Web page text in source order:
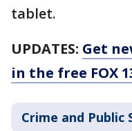
tablet.
UPDATES: Get
in the free FOX
Crime and Public